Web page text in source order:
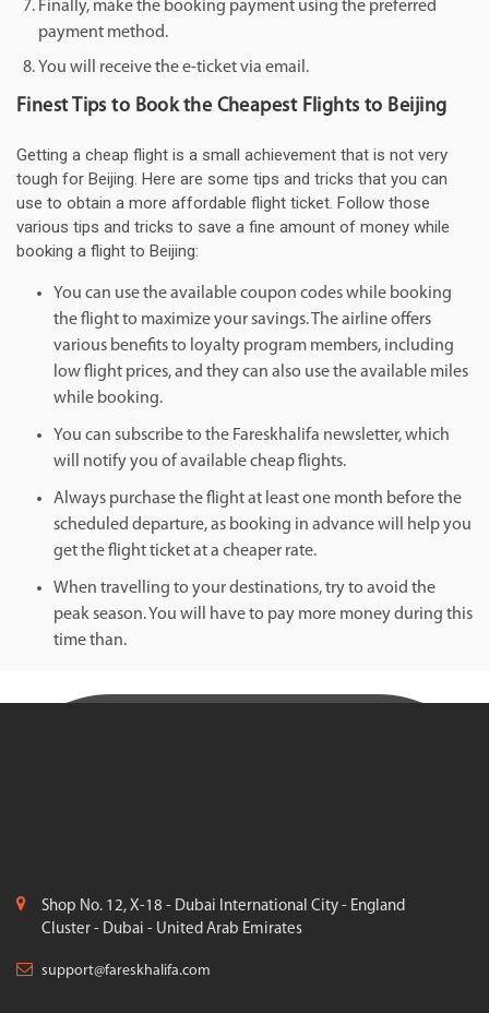
Finally, make the booking payment using the preferred
payment method.
You will receive the e-ticket via email.
Finest Tips to Book the Cheapest Flights to Beijing
Getting a cheap flight is a small achievement that is not very
tough for Beijing. Here are some tips and tricks that you can
use to obtain a more affordable flight ticket. Follow those
various tips and tricks to save a fine amount of money while
booking a flight to Beijing:
You can use the available coupon codes while booking
the flight to maximize your savings. The airline offers
various benefits to loyalty program members, including
low flight prices, and they can also use the available miles
while booking.
You can subscribe to the Fareskhalifa newsletter, which
will notify you of available cheap flights.
Always purchase the flight at least one month before the
scheduled departure, as booking in advance will help you
get the flight ticket at a cheaper rate.
When travelling to your destinations, try to avoid the
peak season. You will have to pay more money during this
time than.
Shop No. 12, X-18 - Dubai International City - England
Cluster - Dubai - United Arab Emirates
support@fareskhalifa.com